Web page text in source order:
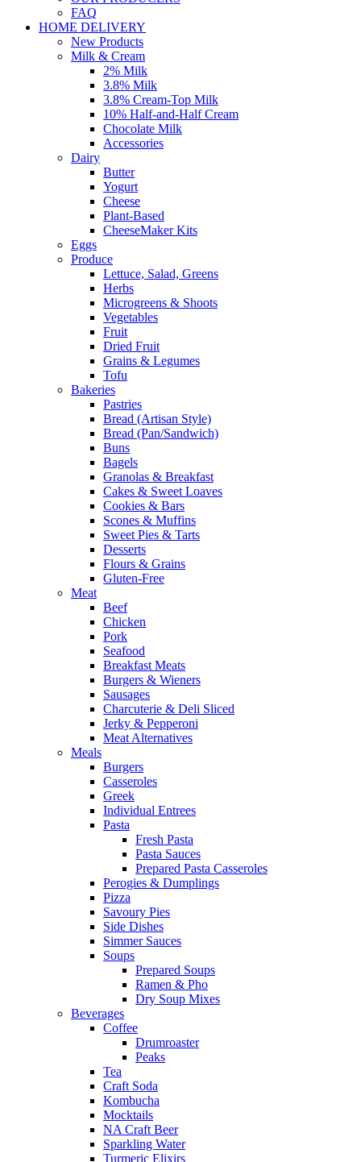
FAQ
HOME DELIVERY
New Products
Milk & Cream
2% Milk
3.8% Milk
3.8% Cream-Top Milk
10% Half-and-Half Cream
Chocolate Milk
Accessories
Dairy
Butter
Yogurt
Cheese
Plant-Based
CheeseMaker Kits
Eggs
Produce
Lettuce, Salad, Greens
Herbs
Microgreens & Shoots
Vegetables
Fruit
Dried Fruit
Grains & Legumes
Tofu
Bakeries
Pastries
Bread (Artisan Style)
Bread (Pan/Sandwich)
Buns
Bagels
Granolas & Breakfast
Cakes & Sweet Loaves
Cookies & Bars
Scones & Muffins
Sweet Pies & Tarts
Desserts
Flours & Grains
Gluten-Free
Meat
Beef
Chicken
Pork
Seafood
Breakfast Meats
Burgers & Wieners
Sausages
Charcuterie & Deli Sliced
Jerky & Pepperoni
Meat Alternatives
Meals
Burgers
Casseroles
Greek
Individual Entrees
Pasta
Fresh Pasta
Pasta Sauces
Prepared Pasta Casseroles
Perogies & Dumplings
Pizza
Savoury Pies
Side Dishes
Simmer Sauces
Soups
Prepared Soups
Ramen & Pho
Dry Soup Mixes
Beverages
Coffee
Drumroaster
Peaks
Tea
Craft Soda
Kombucha
Mocktails
NA Craft Beer
Sparkling Water
Turmeric Elixirs